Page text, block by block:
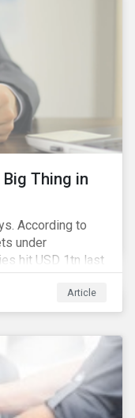
Big Thing in
According to
under
hit USD 1tn last
Article